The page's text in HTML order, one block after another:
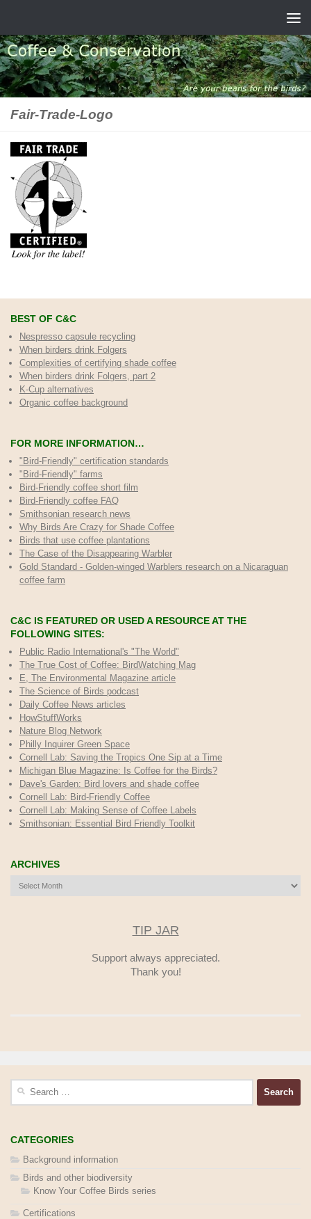
Fair-Trade-Logo
BEST OF C&C
Nespresso capsule recycling
When birders drink Folgers
Complexities of certifying shade coffee
When birders drink Folgers, part 2
K-Cup alternatives
Organic coffee background
FOR MORE INFORMATION…
"Bird-Friendly" certification standards
"Bird-Friendly" farms
Bird-Friendly coffee short film
Bird-Friendly coffee FAQ
Smithsonian research news
Why Birds Are Crazy for Shade Coffee
Birds that use coffee plantations
The Case of the Disappearing Warbler
Gold Standard - Golden-winged Warblers research on a Nicaraguan
coffee farm
C&C IS FEATURED OR USED A RESOURCE AT THE
FOLLOWING SITES:
Public Radio International's "The World"
The True Cost of Coffee: BirdWatching Mag
E, The Environmental Magazine article
The Science of Birds podcast
Daily Coffee News articles
HowStuffWorks
Nature Blog Network
Philly Inquirer Green Space
Cornell Lab: Saving the Tropics One Sip at a Time
Michigan Blue Magazine: Is Coffee for the Birds?
Dave's Garden: Bird lovers and shade coffee
Cornell Lab: Bird-Friendly Coffee
Cornell Lab: Making Sense of Coffee Labels
Smithsonian: Essential Bird Friendly Toolkit
ARCHIVES
TIP JAR
Support always appreciated.
Thank you!
CATEGORIES
Background information
Birds and other biodiversity
Know Your Coffee Birds series
Certifications